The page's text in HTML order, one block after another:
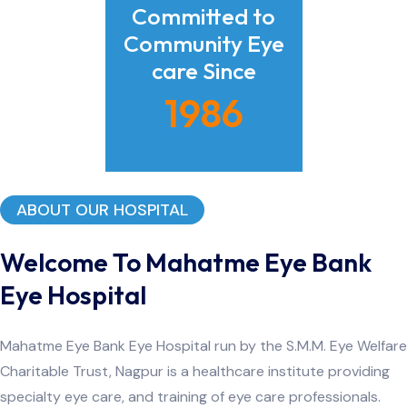
Committed to
Community Eye
care Since
1986
ABOUT OUR HOSPITAL
Welcome To Mahatme Eye Bank
Eye Hospital
Mahatme Eye Bank Eye Hospital run by the S.M.M. Eye Welfare
Charitable Trust, Nagpur is a healthcare institute providing
specialty eye care, and training of eye care professionals.